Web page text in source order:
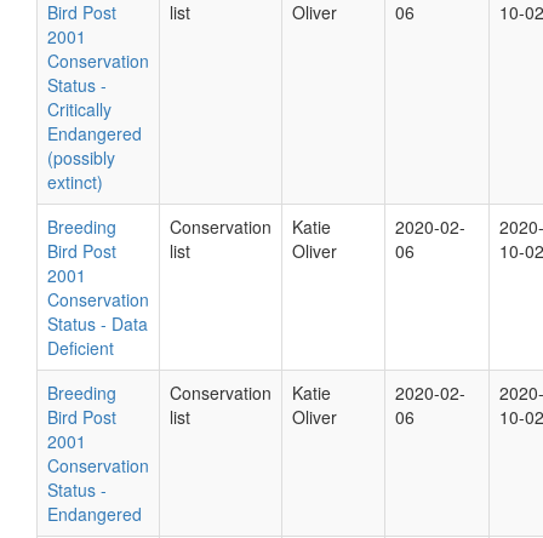
Bird Post
2001
Conservation
Status -
Critically
Endangered
(possibly
extinct)
list Oliver 06 10-02
Breeding
Bird Post
2001
Conservation
Status - Data
Deficient
Conservation
list
Katie
Oliver
2020-02-
06
2020-
10-02
Breeding
Bird Post
2001
Conservation
Status -
Endangered
Conservation
list
Katie
Oliver
2020-02-
06
2020-
10-02